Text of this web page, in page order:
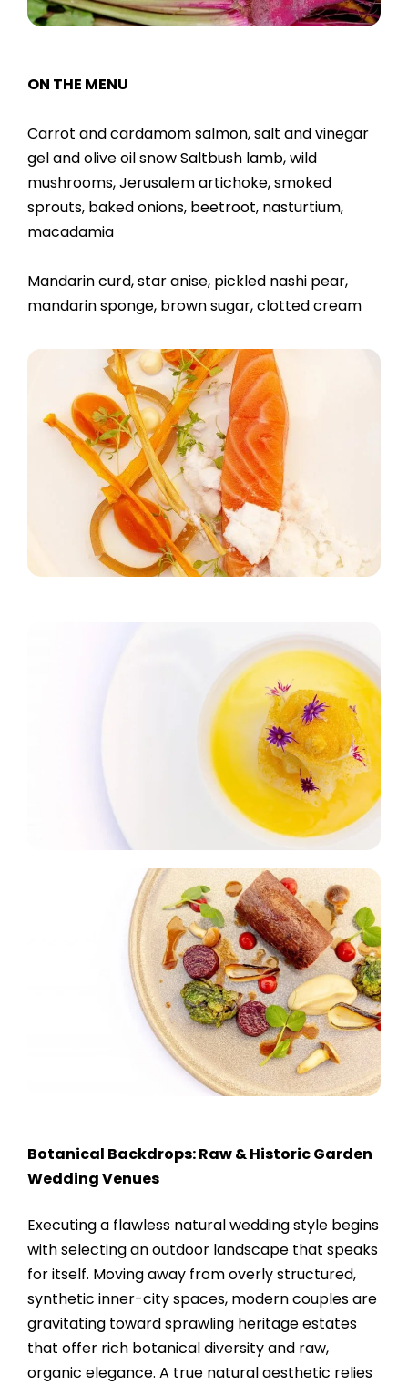
ON THE MENU
Carrot and cardamom salmon, salt and vinegar
gel and olive oil snow Saltbush lamb, wild
mushrooms, Jerusalem artichoke, smoked
sprouts, baked onions, beetroot, nasturtium,
macadamia
Mandarin curd, star anise, pickled nashi pear,
mandarin sponge, brown sugar, clotted cream
Botanical Backdrops: Raw & Historic Garden
Wedding Venues
Executing a flawless natural wedding style begins
with selecting an outdoor landscape that speaks
for itself. Moving away from overly structured,
synthetic inner-city spaces, modern couples are
gravitating toward sprawling heritage estates
that offer rich botanical diversity and raw,
organic elegance. A true natural aesthetic relies